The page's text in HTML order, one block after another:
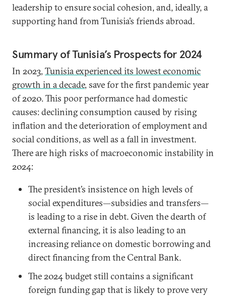
leadership to ensure social cohesion, and, ideally, a
supporting hand from Tunisia’s friends abroad.
Summary of Tunisia’s Prospects for 2024
In 2023, Tunisia experienced its lowest economic
growth in a decade, save for the first pandemic year
of 2020. This poor performance had domestic
causes: declining consumption caused by rising
inflation and the deterioration of employment and
social conditions, as well as a fall in investment.
There are high risks of macroeconomic instability in
2024:
The president’s insistence on high levels of
social expenditures—subsidies and transfers—
is leading to a rise in debt. Given the dearth of
external financing, it is also leading to an
increasing reliance on domestic borrowing and
direct financing from the Central Bank.
The 2024 budget still contains a significant
foreign funding gap that is likely to prove very